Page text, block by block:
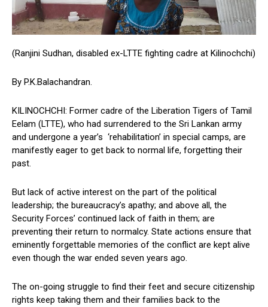
(Ranjini Sudhan, disabled ex-LTTE fighting cadre at Kilinochchi)
By P.K.Balachandran.
KILINOCHCHI: Former cadre of the Liberation Tigers of Tamil
Eelam (LTTE), who had surrendered to the Sri Lankan army
and undergone a year’s ‘rehabilitation’ in special camps, are
manifestly eager to get back to normal life, forgetting their
past.
But lack of active interest on the part of the political
leadership; the bureaucracy’s apathy; and above all, the
Security Forces’ continued lack of faith in them; are
preventing their return to normalcy. State actions ensure that
eminently forgettable memories of the conflict are kept alive
even though the war ended seven years ago.
The on-going struggle to find their feet and secure citizenship
rights keep taking them and their families back to the